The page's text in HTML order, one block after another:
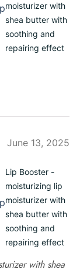
moisturizer with
shea butter with
soothing and
repairing effect
June 13, 2025
Lip Booster -
moisturizing lip
moisturizer with
shea butter with
soothing and
repairing effect
with shea